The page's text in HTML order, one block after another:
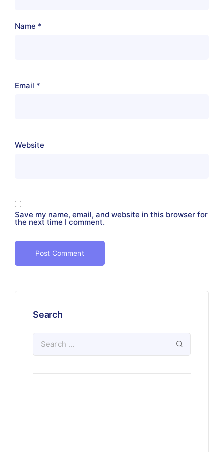
Name *
Email *
Website
Save my name, email, and website in this browser for
the next time I comment.
Search